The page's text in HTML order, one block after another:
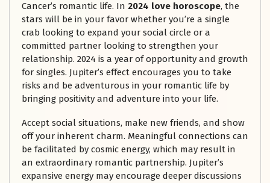
Cancer’s romantic life. In 2024 love horoscope, the
stars will be in your favor whether you’re a single
crab looking to expand your social circle or a
committed partner looking to strengthen your
relationship. 2024 is a year of opportunity and growth
for singles. Jupiter’s effect encourages you to take
risks and be adventurous in your romantic life by
bringing positivity and adventure into your life.
Accept social situations, make new friends, and show
off your inherent charm. Meaningful connections can
be facilitated by cosmic energy, which may result in
an extraordinary romantic partnership. Jupiter’s
expansive energy may encourage deeper discussions